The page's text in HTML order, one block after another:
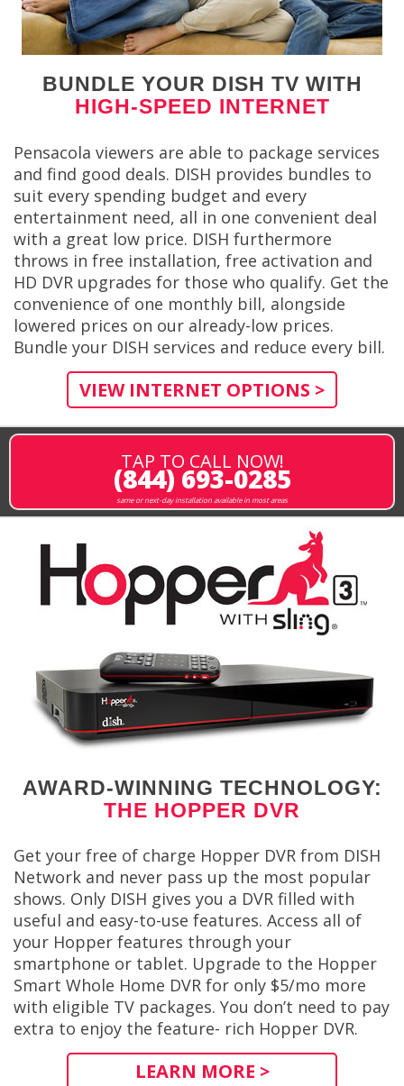
BUNDLE YOUR DISH TV WITH
HIGH-SPEED INTERNET
Pensacola viewers are able to package services
and find good deals. DISH provides bundles to
suit every spending budget and every
entertainment need, all in one convenient deal
with a great low price. DISH furthermore
throws in free installation, free activation and
HD DVR upgrades for those who qualify. Get the
convenience of one monthly bill, alongside
lowered prices on our already-low prices.
Bundle your DISH services and reduce every bill.
VIEW INTERNET OPTIONS >
TAP TO CALL NOW!
(844) 693-0285
same or next-day installation available in most areas
AWARD-WINNING TECHNOLOGY:
THE HOPPER DVR
Get your free of charge Hopper DVR from DISH
Network and never pass up the most popular
shows. Only DISH gives you a DVR filled with
useful and easy-to-use features. Access all of
your Hopper features through your
smartphone or tablet. Upgrade to the Hopper
Smart Whole Home DVR for only $5/mo more
with eligible TV packages. You don’t need to pay
extra to enjoy the feature- rich Hopper DVR.
LEARN MORE >